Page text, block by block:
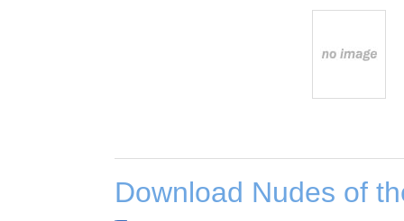
Download Nudes of